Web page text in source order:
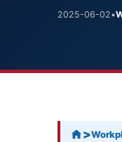
2025-06-02•
>